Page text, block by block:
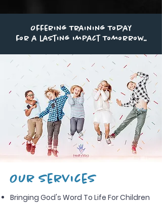
Offering Training Today
for a lasting impact Tomorrow..
Our Services
Bringing God's Word To Life For Children